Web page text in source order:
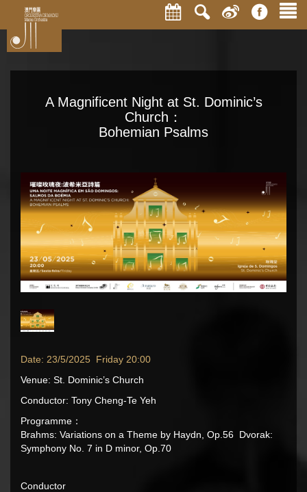
A Magnificent Night at St. Dominic’s
Church：
Bohemian Psalms
Date: 23/5/2025 Friday 20:00
Venue: St. Dominic’s Church
Conductor: Tony Cheng-Te Yeh
Programme：
Brahms: Variations on a Theme by Haydn, Op.56 Dvorak:
Symphony No. 7 in D minor, Op.70
Conductor